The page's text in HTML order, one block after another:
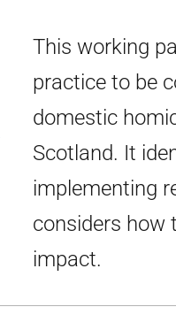
This working
practice to be
domestic
Scotland. It
implementing
considers how
impact.